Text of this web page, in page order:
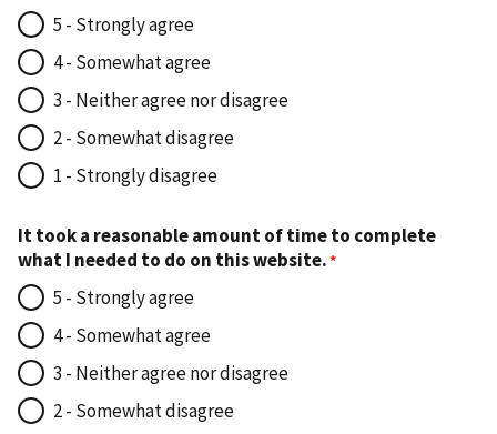
5 - Strongly agree
4 - Somewhat agree
3 - Neither agree nor disagree
2 - Somewhat disagree
1 - Strongly disagree
It took a reasonable amount of time to complete
what I needed to do on this website.
5 - Strongly agree
4 - Somewhat agree
3 - Neither agree nor disagree
2 - Somewhat disagree